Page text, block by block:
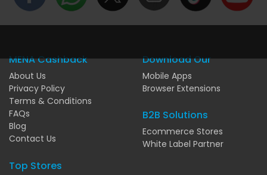
MENA Cashback
About Us
Privacy Policy
Terms & Conditions
FAQs
Blog
Contact Us
Download Our
Mobile Apps
Browser Extensions
B2B Solutions
Ecommerce Stores
White Label Partner
Top Stores